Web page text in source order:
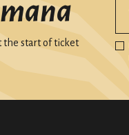
the start of ticket